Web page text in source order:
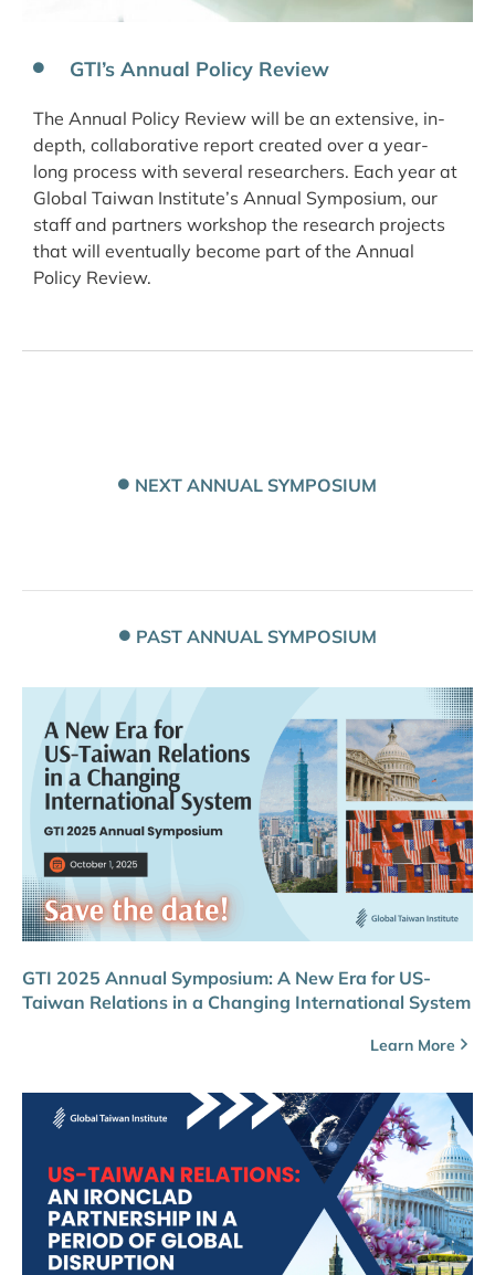
GTI’s Annual Policy Review
The Annual Policy Review will be an extensive, in-
depth, collaborative report created over a year-
long process with several researchers. Each year at
Global Taiwan Institute’s Annual Symposium, our
staff and partners workshop the research projects
that will eventually become part of the Annual
Policy Review.
NEXT ANNUAL SYMPOSIUM
PAST ANNUAL SYMPOSIUM
GTI 2025 Annual Symposium: A New Era for US-
Taiwan Relations in a Changing International System
Learn More